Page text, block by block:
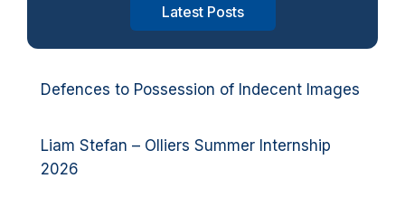
Latest Posts
Defences to Possession of Indecent Images
Liam Stefan – Olliers Summer Internship
2026